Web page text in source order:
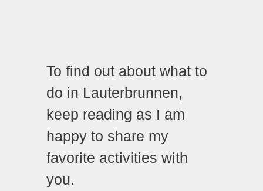
To find out about what to
do in Lauterbrunnen,
keep reading as I am
happy to share my
favorite activities with
you.